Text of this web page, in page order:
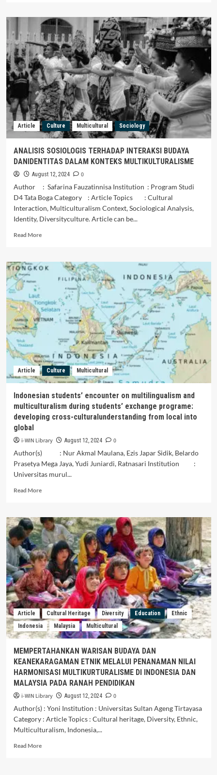
Examining
Civic
Education:
A
Comparative
Perspective
of
Indonesian
and
Malaysian
Multiculturalism
Article Culture Multicultural Sociology
ANALISIS SOSIOLOGIS TERHADAP INTERAKSI BUDAYA
DANIDENTITAS DALAM KONTEKS MULTIKULTURALISME
August 12, 2024
0
Author : Safarina Fauzatinnisa Institution : Program Studi
D4 Tata Boga Category : Article Topics : Cultural
Interaction, Multiculturalism Context, Sociological Analysis,
Identity, Diversityculture. Article can be...
Read MoreRead
ANALISIS
SOSIOLOGIS
TERHADAP
INTERAKSI
BUDAYA
DANIDENTITAS
DALAM
KONTEKS
MULTIKULTURALISME
Article Culture Multicultural
Indonesian students’ encounter on multilingualism and
multiculturalism during students’ exchange programe:
developing cross-culturalunderstanding from local into
global
i-WIN Library August 12, 2024
0
Author(s) : Nur Akmal Maulana, Ezis Japar Sidik, Belardo
Prasetya Mega Jaya, Yudi Juniardi, Ratnasari Institution :
Universitas murul...
Read MoreRead
Indonesian
students’
encounter
on
multilingualism
and
multiculturalism
during
students’
exchange
programe:
developing
cross-
culturalunderstanding
local
into
global
Article Cultural Heritage Diversity Education
Ethnic
Indonesia
Malaysia Multicultural
MEMPERTAHANKAN WARISAN BUDAYA DAN
KEANEKARAGAMAN ETNIK MELALUI PENANAMAN NILAI
HARMONISASI MULTIKURTURALISME DI INDONESIA DAN
MALAYSIA PADA RANAH PENDIDIKAN
i-WIN Library August 12, 2024
0
Author(s) : Yoni Institution : Universitas Sultan Ageng Tirtayasa
Category : Article Topics : Cultural heritage, Diversity, Ethnic,
Multiculturalism, Indonesia,...
Read MoreRead